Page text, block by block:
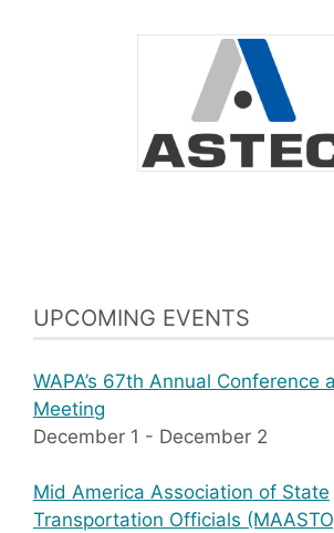
UPCOMING EVENTS
WAPA’s 67th Annual Conference
Meeting
December 1 - December 2
Mid America Association of State
Transportation Officials